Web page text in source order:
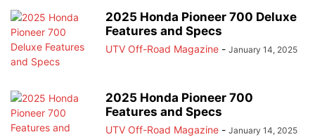
POLARIS SEGWAY SPEED UTV TEXTRON VOLCON YAMAHA
2025 Honda Pioneer 700 Deluxe
Features and Specs
UTV Off-Road Magazine - January 14, 2025
2025 Honda Pioneer 700
Features and Specs
UTV Off-Road Magazine - January 14, 2025